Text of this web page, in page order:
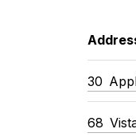
30
68